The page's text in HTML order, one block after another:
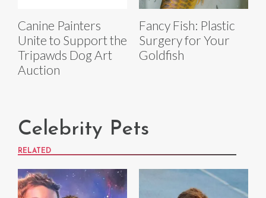
Canine Painters
Unite to Support the
Tripawds Dog Art
Auction
Fancy Fish: Plastic
Surgery for Your
Goldfish
Celebrity Pets
RELATED